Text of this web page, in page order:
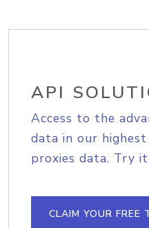
API
Access to the
data in our
proxies data. Try
CLAIM YOUR FREE